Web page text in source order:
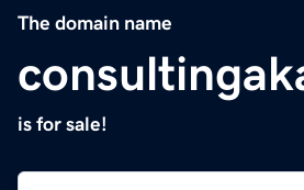
The domain name
is for sale!